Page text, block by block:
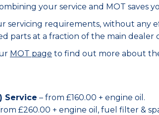
your service and MOT saves
servicing requirements, without any
parts at a fraction of the main dealer
MOT page to find out more about
Service – from £160.00 + engine oil.
£260.00 + engine oil, fuel filter &